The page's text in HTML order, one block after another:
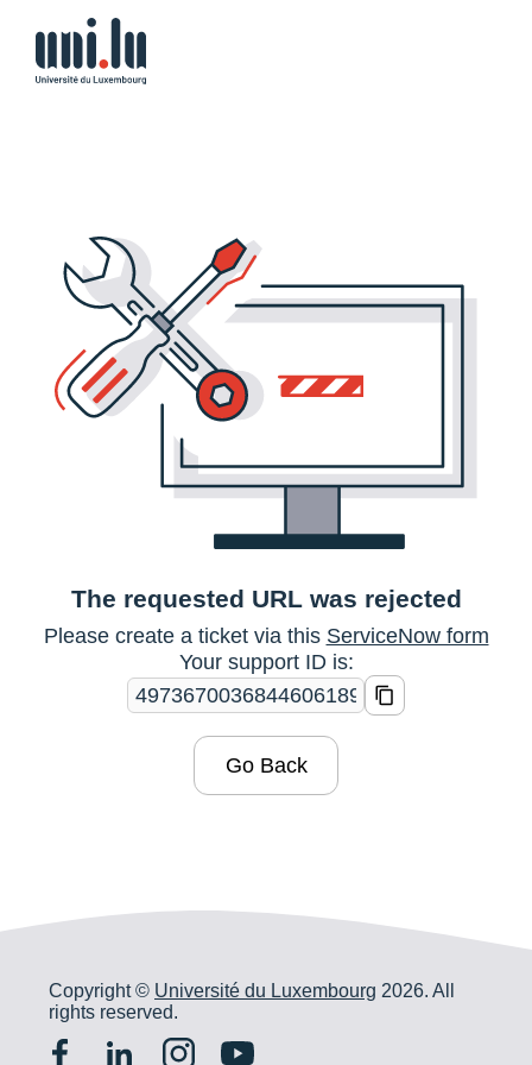
The requested URL was rejected
Please create a ticket via this ServiceNow form
Your support ID is:
Go Back
Copyright © Université du Luxembourg 2026. All
rights reserved.